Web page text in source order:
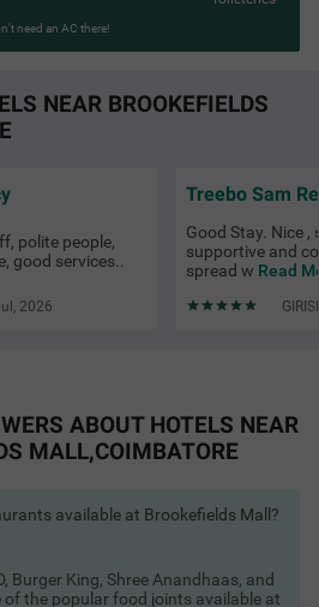
SOLD OUT
need an AC there!
NEAR BROOKEFIELDS
polite people,
good services..
2026
Treebo Sam
Good Stay. Nice
supportive and
spread w Read
ABOUT HOTELS NEAR
MALL,COIMBATORE
available at Brookefields Mall?
Burger King, Shree Anandhaas, and
of the popular food joints available at